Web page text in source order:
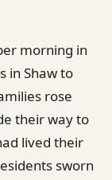
morning in
in Shaw to
rose
their way to
lived their
sworn